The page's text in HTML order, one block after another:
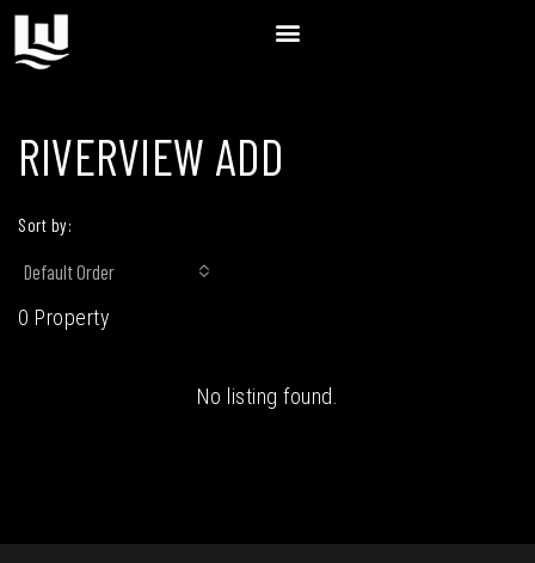
RIVERVIEW ADD
0 Property
Sort by:
Default Order
No listing found.